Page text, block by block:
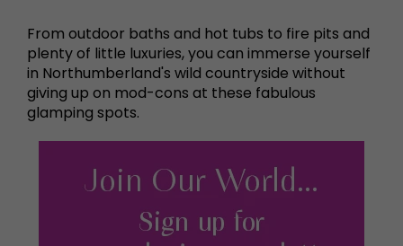
From outdoor baths and hot tubs to fire pits and
plenty of little luxuries, you can immerse yourself
in Northumberland's wild countryside without
giving up on mod-cons at these fabulous
glamping spots.